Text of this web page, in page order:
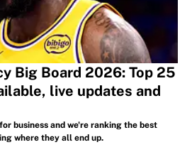
Big Board 2026: Top 25
live updates and
business and we're ranking the best
where they all end up.